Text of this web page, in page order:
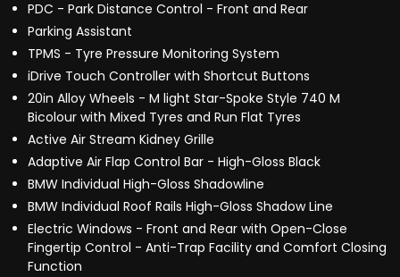
PDC - Park Distance Control - Front and Rear
Parking Assistant
TPMS - Tyre Pressure Monitoring System
iDrive Touch Controller with Shortcut Buttons
20in Alloy Wheels - M light Star-Spoke Style 740 M
Bicolour with Mixed Tyres and Run Flat Tyres
Active Air Stream Kidney Grille
Adaptive Air Flap Control Bar - High-Gloss Black
BMW Individual High-Gloss Shadowline
BMW Individual Roof Rails High-Gloss Shadow Line
Electric Windows - Front and Rear with Open-Close
Fingertip Control - Anti-Trap Facility and Comfort Closing
Function